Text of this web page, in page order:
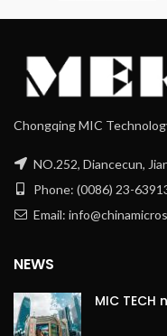
Chongqing MIC
NO.252, Diancecun,
Phone: (0086) 23-
Email:
NEWS
MIC TECH